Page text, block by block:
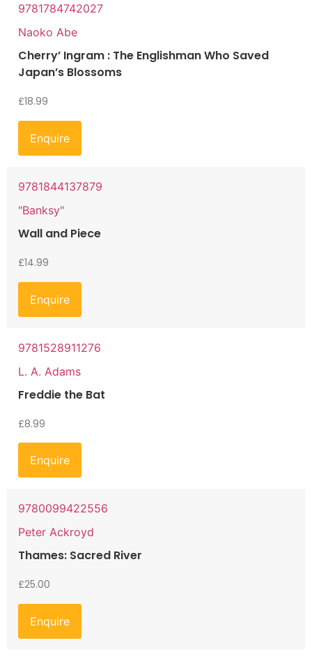
9781784742027
Naoko Abe
Cherry’ Ingram : The Englishman Who Saved
Japan’s Blossoms
£18.99
Enquire
9781844137879
"Banksy"
Wall and Piece
£14.99
Enquire
9781528911276
L. A. Adams
Freddie the Bat
£8.99
Enquire
9780099422556
Peter Ackroyd
Thames: Sacred River
£25.00
Enquire